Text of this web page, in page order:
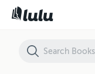
Beyond the Sun